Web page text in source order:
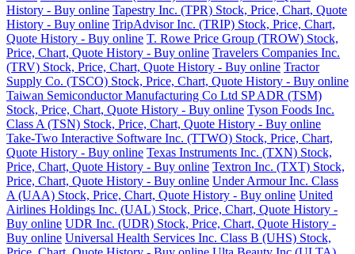
History - Buy online Tapestry Inc. (TPR) Stock, Price, Chart, Quote
History - Buy online TripAdvisor Inc. (TRIP) Stock, Price, Chart,
Quote History - Buy online T. Rowe Price Group (TROW) Stock,
Price, Chart, Quote History - Buy online Travelers Companies Inc.
(TRV) Stock, Price, Chart, Quote History - Buy online Tractor
Supply Co. (TSCO) Stock, Price, Chart, Quote History - Buy online
Taiwan Semiconductor Manufacturing Co Ltd SP ADR (TSM)
Stock, Price, Chart, Quote History - Buy online Tyson Foods Inc.
Class A (TSN) Stock, Price, Chart, Quote History - Buy online
Take-Two Interactive Software Inc. (TTWO) Stock, Price, Chart,
Quote History - Buy online Texas Instruments Inc. (TXN) Stock,
Price, Chart, Quote History - Buy online Textron Inc. (TXT) Stock,
Price, Chart, Quote History - Buy online Under Armour Inc. Class
A (UAA) Stock, Price, Chart, Quote History - Buy online United
Airlines Holdings Inc. (UAL) Stock, Price, Chart, Quote History -
Buy online UDR Inc. (UDR) Stock, Price, Chart, Quote History -
Buy online Universal Health Services Inc. Class B (UHS) Stock,